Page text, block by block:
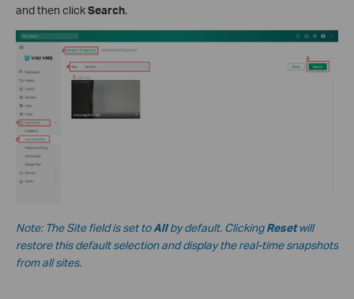
and then clickSearch.
Note: The Site field is set toAllby default. ClickingResetwill
restore this default selection and display the real-time snapshots
from all sites.